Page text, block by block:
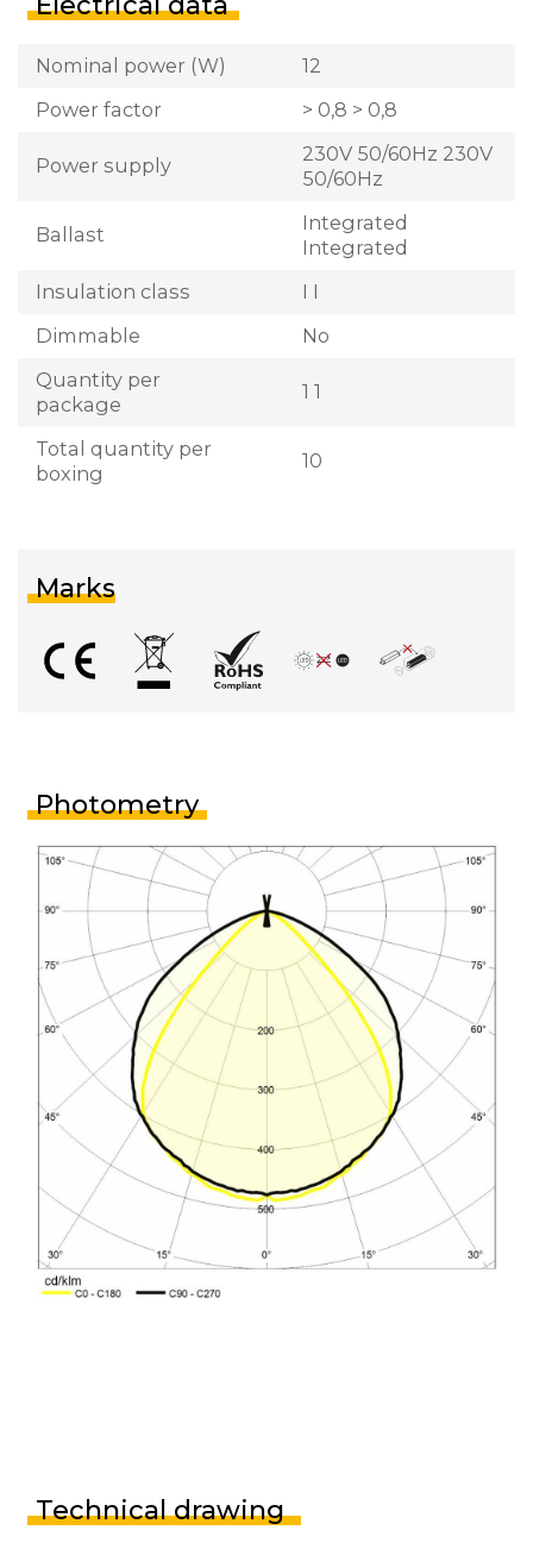
Nominal power (W)
12
Power factor
> 0,8 > 0,8
Power supply
230V 50/60Hz 230V
50/60Hz
Ballast
Integrated
Integrated
Insulation class
I I
Dimmable
No
Quantity per
package
1 1
Total quantity per
boxing
10
Marks
Photometry
Technical drawing